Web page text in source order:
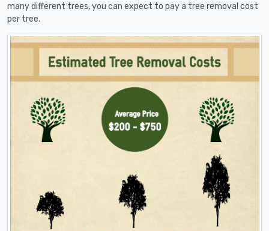
many different trees, you can expect to pay a tree removal cost
per tree.